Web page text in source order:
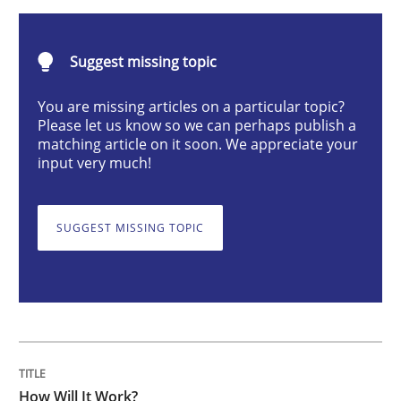
How Will It Work?
The Future How Viewpoint.
Written bySuzanne Robertson James Robertson
19. March 2020 · 6 minutes read
Suggest missing topic
You are missing articles on a particular topic?
Please let us know so we can perhaps publish a
matching article on it soon. We appreciate your
input very much!
SUGGEST MISSING TOPIC
How Will It Work?